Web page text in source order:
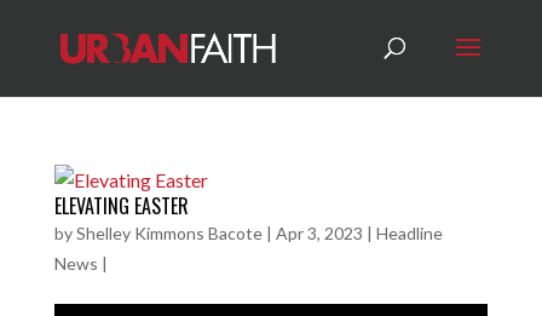
ELEVATING EASTER
byShelley Kimmons Bacote| Apr 3, 2023 | Headline
News |